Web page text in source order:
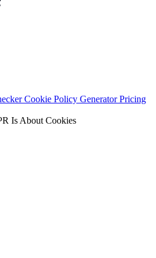
Cookie Policy GeneratorPricing
Is About Cookies